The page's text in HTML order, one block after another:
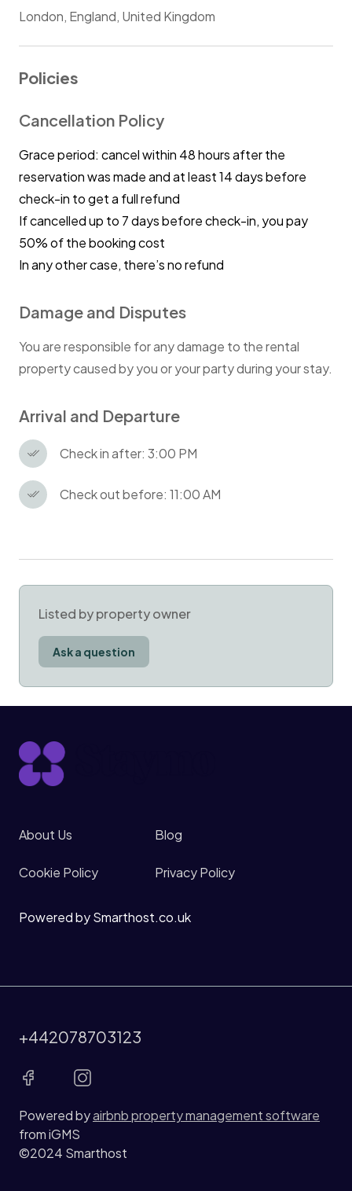
London, England, United Kingdom
Policies
Cancellation Policy
Grace period: cancel within 48 hours after the
reservation was made and at least 14 days before
check-in to get a full refund
If cancelled up to 7 days before check-in, you pay
50% of the booking cost
In any other case, there’s no refund
Damage and Disputes
You are responsible for any damage to the rental
property caused by you or your party during your stay.
Arrival and Departure
Check in after: 3:00 PM
Check out before: 11:00 AM
Listed by property owner
Ask a question
About Us Blog
Cookie Policy Privacy Policy
Powered by Smarthost.co.uk
Powered byairbnb property management software
from iGMS
©2024 Smarthost
+442078703123